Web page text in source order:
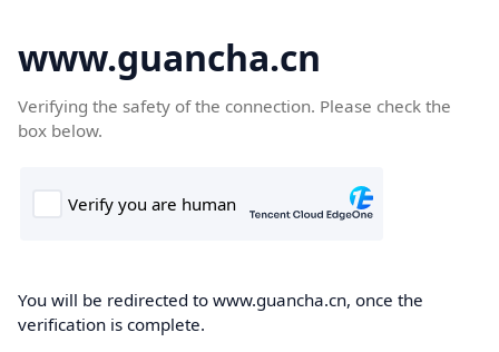
www.guancha.cn
Verifying the safety of the connection. Please check the
box below.
You will be redirected to www.guancha.cn, once the
verification is complete.